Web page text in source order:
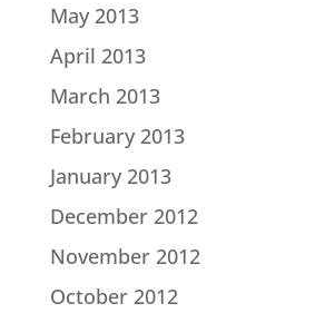
May 2013
April 2013
March 2013
February 2013
January 2013
December 2012
November 2012
October 2012